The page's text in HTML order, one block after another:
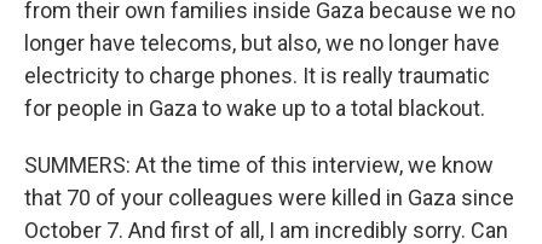
from their own families inside Gaza because we no
longer have telecoms, but also, we no longer have
electricity to charge phones. It is really traumatic
for people in Gaza to wake up to a total blackout.
SUMMERS: At the time of this interview, we know
that 70 of your colleagues were killed in Gaza since
October 7. And first of all, I am incredibly sorry. Can